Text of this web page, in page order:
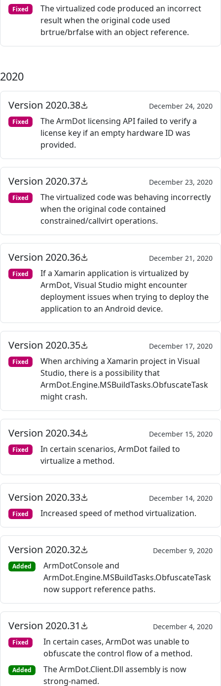
Fixed
The virtualized code produced an incorrect
result when the original code used
brtrue/brfalse with an object reference.
2020
Version 2020.38 December 24, 2020
Fixed
The ArmDot licensing API failed to verify a
license key if an empty hardware ID was
provided.
Version 2020.37 December 23, 2020
Fixed
The virtualized code was behaving incorrectly
when the original code contained
constrained/callvirt operations.
Version 2020.36 December 21, 2020
Fixed
If a Xamarin application is virtualized by
ArmDot, Visual Studio might encounter
deployment issues when trying to deploy the
application to an Android device.
Version 2020.35 December 17, 2020
Fixed
When archiving a Xamarin project in Visual
Studio, there is a possibility that
ArmDot.Engine.MSBuildTasks.ObfuscateTask
might crash.
Version 2020.34 December 15, 2020
Fixed
In certain scenarios, ArmDot failed to
virtualize a method.
Version 2020.33 December 14, 2020
Fixed Increased speed of method virtualization.
Version 2020.32 December 9, 2020
Added
ArmDotConsole and
ArmDot.Engine.MSBuildTasks.ObfuscateTask
now support reference paths.
Version 2020.31 December 4, 2020
Fixed
In certain cases, ArmDot was unable to
obfuscate the control flow of a method.
Added
The ArmDot.Client.Dll assembly is now
strong-named.